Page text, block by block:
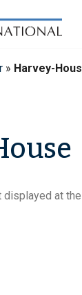
» Harvey-
displayed at